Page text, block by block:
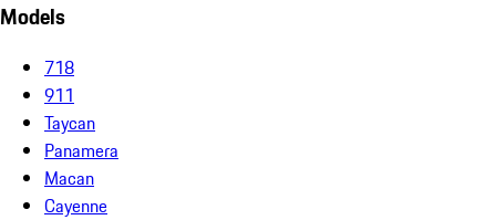
Models
718
911
Taycan
Panamera
Macan
Cayenne